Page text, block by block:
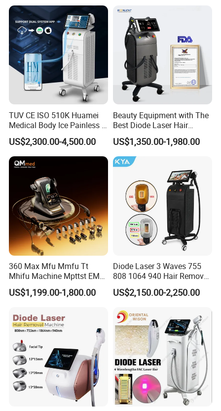
Massager Equipment
TUV CE ISO 510K Huamei
Medical Body Ice Painless 4
Wavelength Ice Titanium
Depilacion Permanent
Diode Laser Hair Removal
Machine 808 Diode Laser
US$2,300.00-4,500.00
Beauty Equipment with The
Best Diode Laser Hair
Removal Machine for
Epilation in Beauty Salon
Equipment and Hair Salon
Equipment Beauty Device
US$1,350.00-1,980.00
360 Max Mfu Mmfu Tt
Mhifu Machine Mpttst EMS
Liposonixed 22D 25dmax
Hiifu Skin Tightening 25D
US$1,199.00-1,800.00
Diode Laser 3 Waves 755
808 1064 940 Hair Removal
Equipment
US$2,150.00-2,250.00